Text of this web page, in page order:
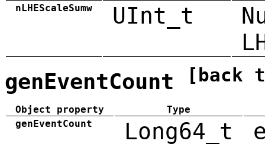
nLHEScaleSumw UInt_t
genEventCount [back
Object property
Type
genEventCount
Long64_t